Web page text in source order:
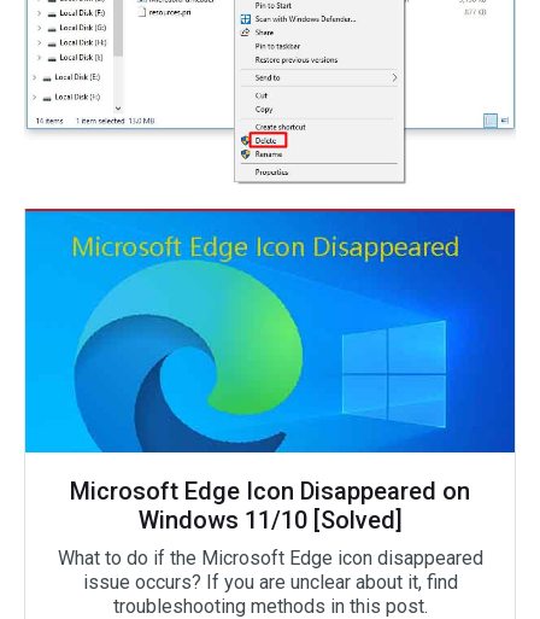
Microsoft Edge Icon Disappeared on
Windows 11/10 [Solved]
What to do if the Microsoft Edge icon disappeared
issue occurs? If you are unclear about it, find
troubleshooting methods in this post.